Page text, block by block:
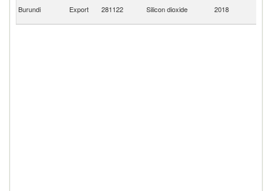
Burundi Export 281122 Silicon dioxide 2018